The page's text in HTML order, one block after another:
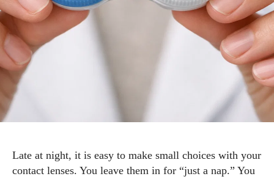
Late at night, it is easy to make small choices with your
contact lenses. You leave them in for “just a nap.” You